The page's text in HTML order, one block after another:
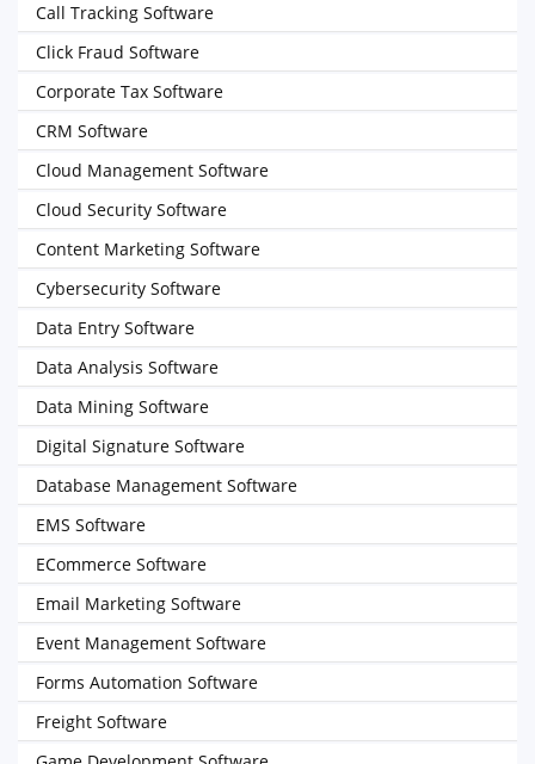
Call Tracking Software
Click Fraud Software
Corporate Tax Software
CRM Software
Cloud Management Software
Cloud Security Software
Content Marketing Software
Cybersecurity Software
Data Entry Software
Data Analysis Software
Data Mining Software
Digital Signature Software
Database Management Software
EMS Software
ECommerce Software
Email Marketing Software
Event Management Software
Forms Automation Software
Freight Software